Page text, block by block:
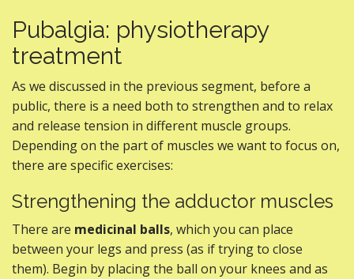
Pubalgia: physiotherapy
treatment
As we discussed in the previous segment, before a
public, there is a need both to strengthen and to relax
and release tension in different muscle groups.
Depending on the part of muscles we want to focus on,
there are specific exercises:
Strengthening the adductor muscles
There are medicinal balls, which you can place
between your legs and press (as if trying to close
them). Begin by placing the ball on your knees and as